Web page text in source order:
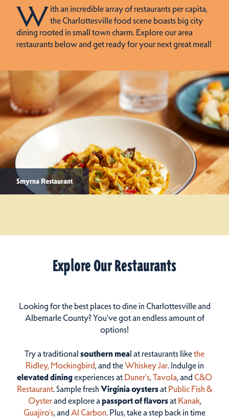
With an incredible array of restaurants per capita,
the Charlottesville food scene boasts big city
dining rooted in small town charm. Explore our area
restaurants below and get ready for your next great meal!
Smyrna Restaurant
Explore Our Restaurants
Looking for the best places to dine in Charlottesville and
Albemarle County? You've got an endless amount of
options!
Try a traditional southern meal at restaurants likethe
Ridley, Mockingbird, and theWhiskey Jar. Indulge in
elevated diningexperiences at Duner’s,Tavola, and C&O
Restaurant. Sample fresh Virginia oystersat Public Fish &
Oysterand explore a passport of flavorsat Kanak,
Guajiro's, and Al Carbon. Plus, take a step back in time